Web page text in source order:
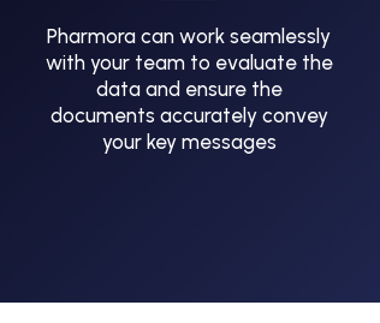
Pharmora can work seamlessly
with your team to evaluate the
data and ensure the
documents accurately convey
your key messages